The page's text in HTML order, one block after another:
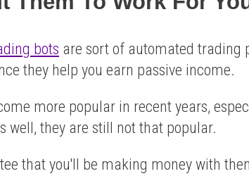
bots are sort of automated trading
they help you earn passive income.
more popular in recent years,
well, they are still not that popular.
that you'll be making money with